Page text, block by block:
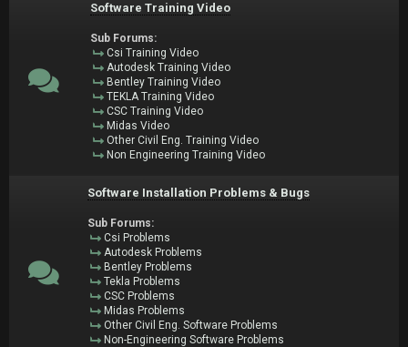
Software Training Video
Sub Forums:
Csi Training Video
Autodesk Training Video
Bentley Training Video
TEKLA Training Video
CSC Training Video
Midas Video
Other Civil Eng. Training Video
Non Engineering Training Video
Software Installation Problems & Bugs
Sub Forums:
Csi Problems
Autodesk Problems
Bentley Problems
Tekla Problems
CSC Problems
Midas Problems
Other Civil Eng. Software Problems
Non-Engineering Software Problems